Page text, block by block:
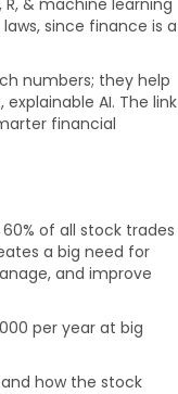
& machine learning
since finance is a
numbers; they help
AI. The link
financial
of all stock trades
a big need for
and improve
per year at big
how the stock